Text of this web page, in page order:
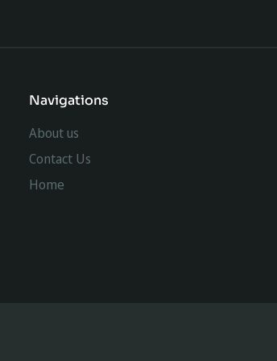
Navigations
About us
Contact Us
Home